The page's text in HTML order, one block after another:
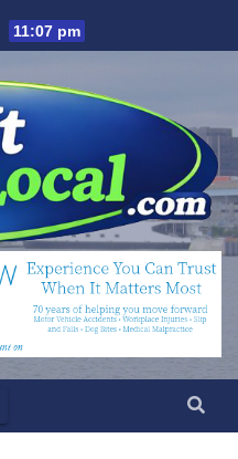
11:07 pm